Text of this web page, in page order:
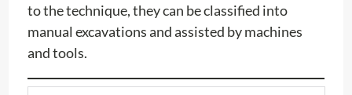
to the technique, they can be classified into
manual excavations and assisted by machines
and tools.